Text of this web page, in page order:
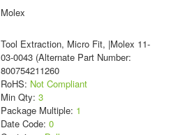
Molex
Tool Extraction, Micro Fit, |Molex 11-
03-0043 (Alternate Part Number:
800754211260
RoHS: Not Compliant
Min Qty: 3
Package Multiple: 1
Date Code: 0